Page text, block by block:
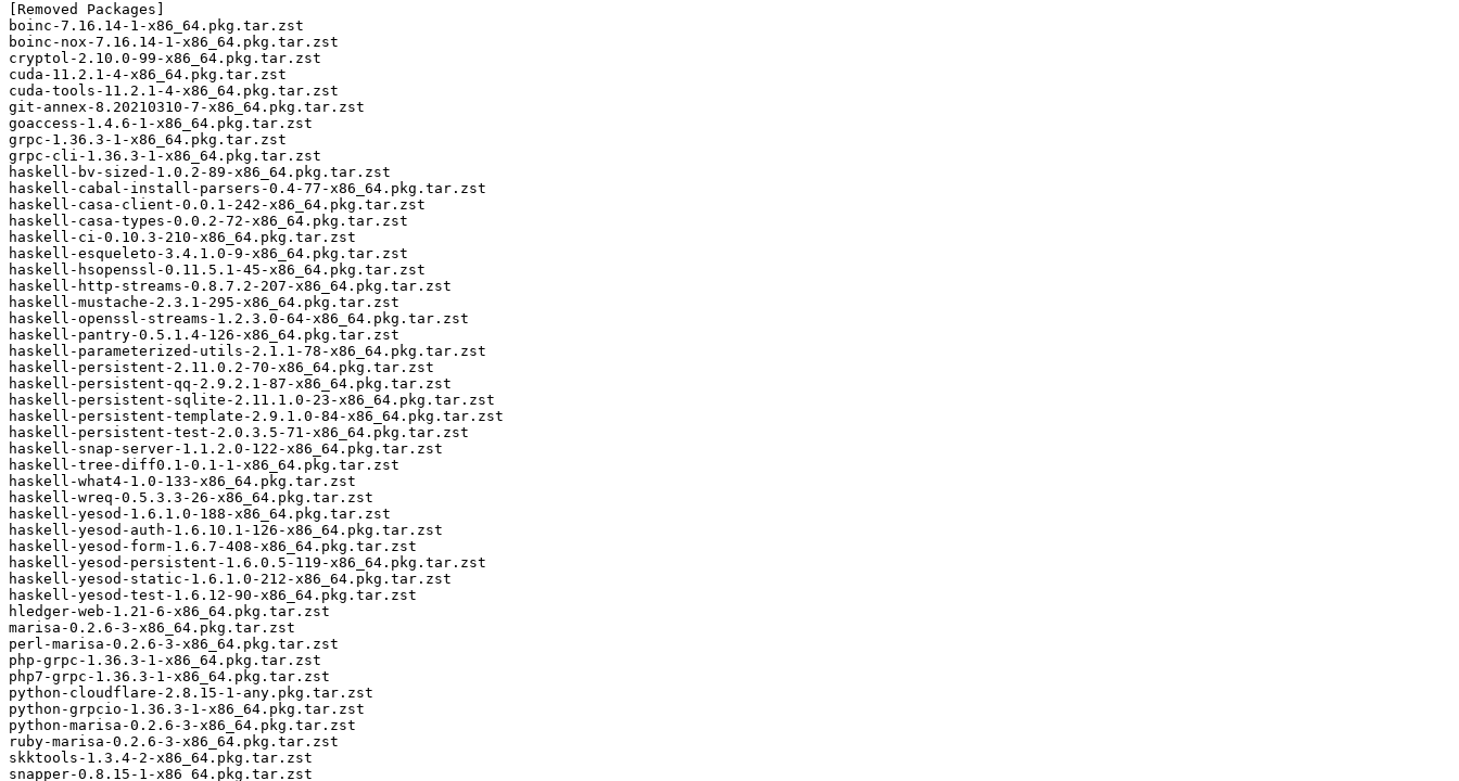
[Removed Packages]
boinc-7.16.14-1-x86_64.pkg.tar.zst
boinc-nox-7.16.14-1-x86_64.pkg.tar.zst
cryptol-2.10.0-99-x86_64.pkg.tar.zst
cuda-11.2.1-4-x86_64.pkg.tar.zst
cuda-tools-11.2.1-4-x86_64.pkg.tar.zst
git-annex-8.20210310-7-x86_64.pkg.tar.zst
goaccess-1.4.6-1-x86_64.pkg.tar.zst
grpc-1.36.3-1-x86_64.pkg.tar.zst
grpc-cli-1.36.3-1-x86_64.pkg.tar.zst
haskell-bv-sized-1.0.2-89-x86_64.pkg.tar.zst
haskell-cabal-install-parsers-0.4-77-x86_64.pkg.tar.zst
haskell-casa-client-0.0.1-242-x86_64.pkg.tar.zst
haskell-casa-types-0.0.2-72-x86_64.pkg.tar.zst
haskell-ci-0.10.3-210-x86_64.pkg.tar.zst
haskell-esqueleto-3.4.1.0-9-x86_64.pkg.tar.zst
haskell-hsopenssl-0.11.5.1-45-x86_64.pkg.tar.zst
haskell-http-streams-0.8.7.2-207-x86_64.pkg.tar.zst
haskell-mustache-2.3.1-295-x86_64.pkg.tar.zst
haskell-openssl-streams-1.2.3.0-64-x86_64.pkg.tar.zst
haskell-pantry-0.5.1.4-126-x86_64.pkg.tar.zst
haskell-parameterized-utils-2.1.1-78-x86_64.pkg.tar.zst
haskell-persistent-2.11.0.2-70-x86_64.pkg.tar.zst
haskell-persistent-qq-2.9.2.1-87-x86_64.pkg.tar.zst
haskell-persistent-sqlite-2.11.1.0-23-x86_64.pkg.tar.zst
haskell-persistent-template-2.9.1.0-84-x86_64.pkg.tar.zst
haskell-persistent-test-2.0.3.5-71-x86_64.pkg.tar.zst
haskell-snap-server-1.1.2.0-122-x86_64.pkg.tar.zst
haskell-tree-diff0.1-0.1-1-x86_64.pkg.tar.zst
haskell-what4-1.0-133-x86_64.pkg.tar.zst
haskell-wreq-0.5.3.3-26-x86_64.pkg.tar.zst
haskell-yesod-1.6.1.0-188-x86_64.pkg.tar.zst
haskell-yesod-auth-1.6.10.1-126-x86_64.pkg.tar.zst
haskell-yesod-form-1.6.7-408-x86_64.pkg.tar.zst
haskell-yesod-persistent-1.6.0.5-119-x86_64.pkg.tar.zst
haskell-yesod-static-1.6.1.0-212-x86_64.pkg.tar.zst
haskell-yesod-test-1.6.12-90-x86_64.pkg.tar.zst
hledger-web-1.21-6-x86_64.pkg.tar.zst
marisa-0.2.6-3-x86_64.pkg.tar.zst
perl-marisa-0.2.6-3-x86_64.pkg.tar.zst
php-grpc-1.36.3-1-x86_64.pkg.tar.zst
php7-grpc-1.36.3-1-x86_64.pkg.tar.zst
python-cloudflare-2.8.15-1-any.pkg.tar.zst
python-grpcio-1.36.3-1-x86_64.pkg.tar.zst
python-marisa-0.2.6-3-x86_64.pkg.tar.zst
ruby-marisa-0.2.6-3-x86_64.pkg.tar.zst
skktools-1.3.4-2-x86_64.pkg.tar.zst
snapper-0.8.15-1-x86_64.pkg.tar.zst